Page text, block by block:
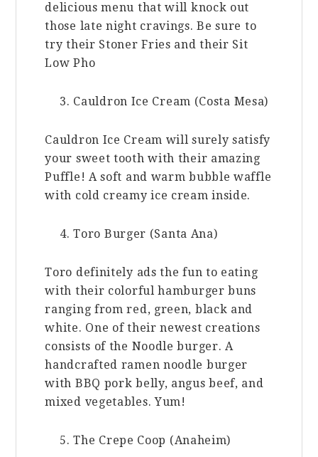
delicious menu that will knock out
those late night cravings. Be sure to
try their Stoner Fries and their Sit
Low Pho
Cauldron Ice Cream (Costa Mesa)
Cauldron Ice Cream will surely satisfy
your sweet tooth with their amazing
Puffle! A soft and warm bubble waffle
with cold creamy ice cream inside.
Toro Burger (Santa Ana)
Toro definitely ads the fun to eating
with their colorful hamburger buns
ranging from red, green, black and
white. One of their newest creations
consists of the Noodle burger. A
handcrafted ramen noodle burger
with BBQ pork belly, angus beef, and
mixed vegetables. Yum!
The Crepe Coop (Anaheim)